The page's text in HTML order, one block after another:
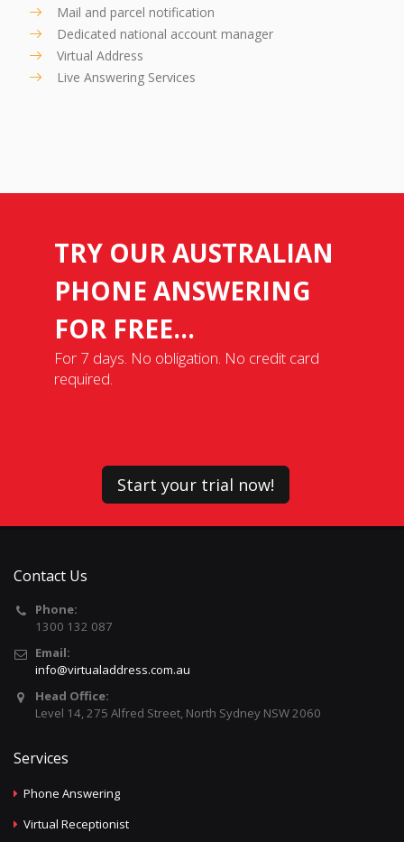
Mail and parcel notification
Dedicated national account manager
Virtual Address
Live Answering Services
TRY OUR AUSTRALIAN
PHONE ANSWERING
FOR FREE...
For 7 days. No obligation. No credit card
required.
Start your trial now!
Contact Us
Phone:
1300 132 087
Email:
info@virtualaddress.com.au
Head Office:
Level 14, 275 Alfred Street, North Sydney NSW 2060
Services
Phone Answering
Virtual Receptionist